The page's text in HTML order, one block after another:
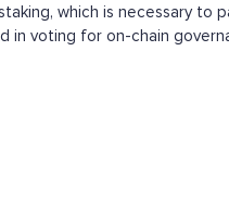
which is necessary to
in voting for on-chain